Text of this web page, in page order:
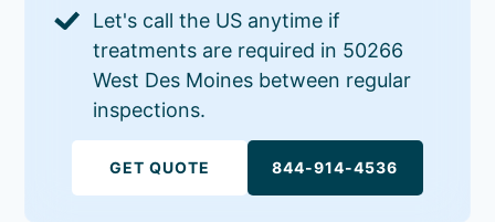
Let's call the US anytime if
treatments are required in 50266
West Des Moines between regular
inspections.
GET QUOTE 844-914-4536